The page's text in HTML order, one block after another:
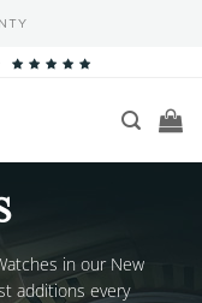
in our New
additions every